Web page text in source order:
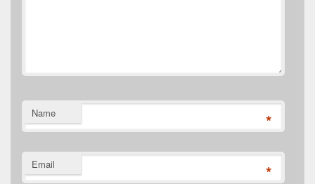
Name *
Email *